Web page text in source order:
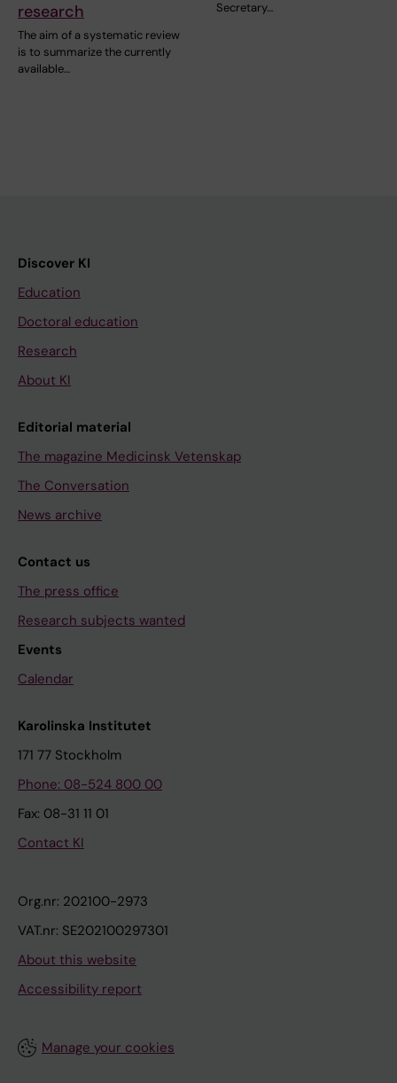
research
The aim of a systematic review
is to summarize the currently
available…
Secretary…
Discover KI
Education
Doctoral education
Research
About KI
Editorial material
The magazine Medicinsk Vetenskap
The Conversation
News archive
Contact us
The press office
Research subjects wanted
Events
Calendar
Karolinska Institutet
171 77 Stockholm
Phone: 08-524 800 00
Fax: 08-31 11 01
Contact KI
Org.nr: 202100-2973
VAT.nr: SE202100297301
About this website
Accessibility report
Manage your cookies